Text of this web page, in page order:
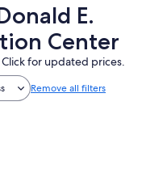
E.
Center
for updated prices.
Remove all filters